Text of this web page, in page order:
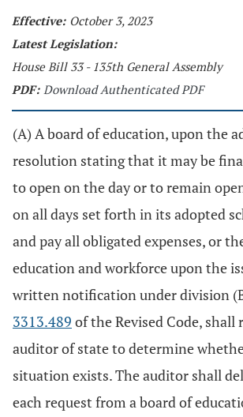
Effective: October 3, 2023
Latest Legislation:
House Bill 33 - 135th General Assembly
PDF: Download Authenticated PDF
(A) A board of education, upon the
resolution stating that it may be
to open on the day or to remain
on all days set forth in its adopted
and pay all obligated expenses, or
education and workforce upon the
written notification under division
3313.489 of the Revised Code, shall
auditor of state to determine
situation exists. The auditor shall
each request from a board of